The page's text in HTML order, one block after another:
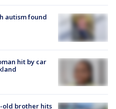
autism found
hit by car
old brother hits